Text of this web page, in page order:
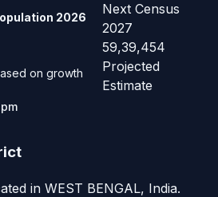
2026
on growth
Next Census
2027
59,39,454
Projected
Estimate
in WEST BENGAL, India.